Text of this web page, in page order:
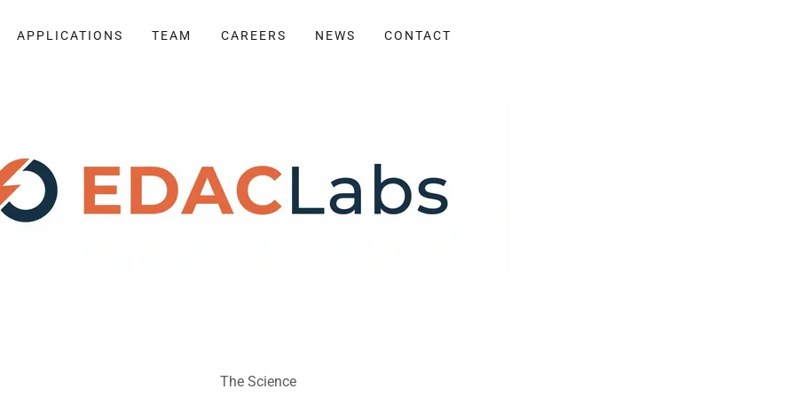
APPLICATIONS TEAM CAREERS NEWS CONTACT
The Science